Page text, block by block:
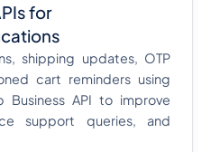
for
shipping updates, OTP
cart reminders using
Business API to improve
support queries, and